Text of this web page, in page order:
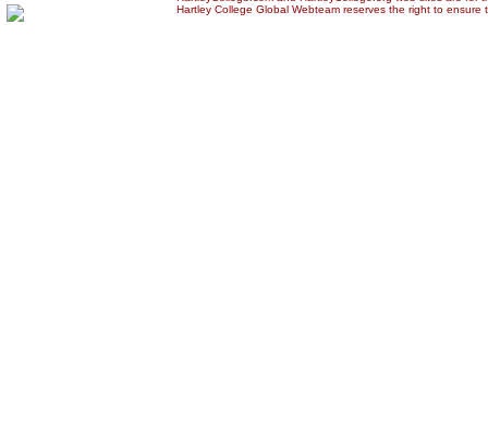
Hartley College Global Webteam reserves the right to